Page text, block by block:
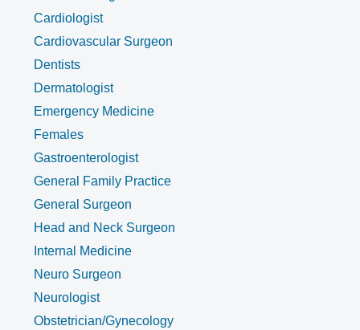
Cardiologist
Cardiovascular Surgeon
Dentists
Dermatologist
Emergency Medicine
Females
Gastroenterologist
General Family Practice
General Surgeon
Head and Neck Surgeon
Internal Medicine
Neuro Surgeon
Neurologist
Obstetrician/Gynecology